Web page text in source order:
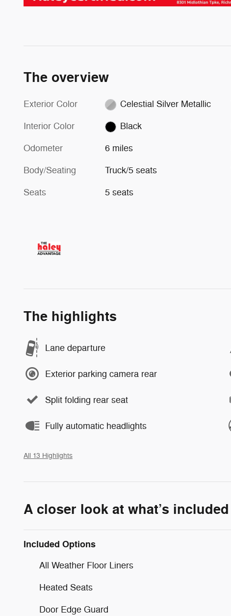
The overview
Exterior Color Celestial Silver Metallic
Interior Color Black
Odometer 6 miles
Body/Seating Truck/5 seats
Seats 5 seats
The highlights
Lane departure
Exterior parking camera rear
Split folding rear seat
Fully automatic headlights
All 13 Highlights
A closer look at what’s included
Included Options
All Weather Floor Liners
Heated Seats
Door Edge Guard